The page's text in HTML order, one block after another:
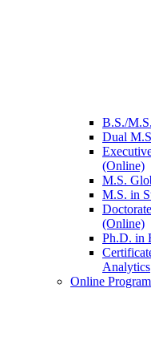
B.S./
Dual
(Online)
M.S.
M.S. in
(Online)
Ph.D. in
Analytics
Online